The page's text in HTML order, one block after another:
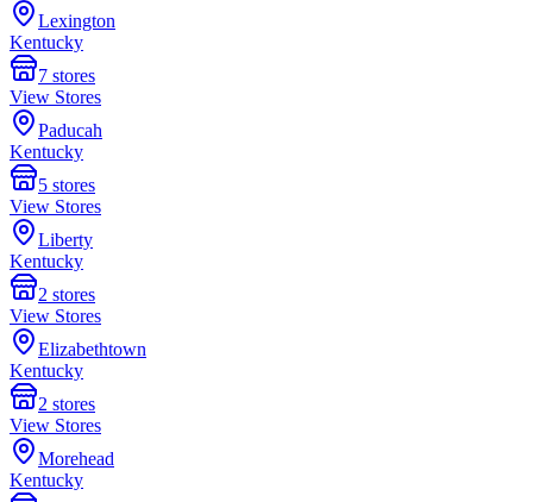
Lexington
Kentucky
7 stores
View Stores
Paducah
Kentucky
5 stores
View Stores
Liberty
Kentucky
2 stores
View Stores
Elizabethtown
Kentucky
2 stores
View Stores
Morehead
Kentucky